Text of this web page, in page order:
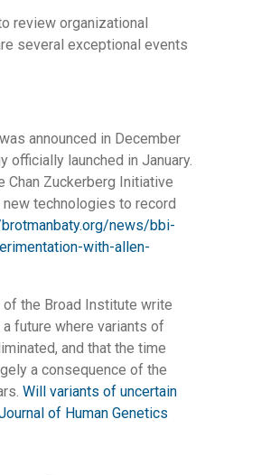
review organizational
several exceptional events
announced in December
officially launched in January.
Chan Zuckerberg Initiative
technologies to record
news/bbi-
with-allen-
of the Broad Institute write
future where variants of
and that the time
a consequence of the
Will variants of uncertain
of Human Genetics